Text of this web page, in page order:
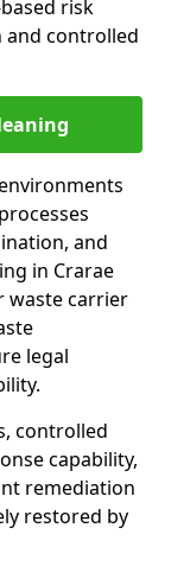
risk
controlled
and
in Crarae
waste carrier
legal
controlled
capability,
remediation
restored by